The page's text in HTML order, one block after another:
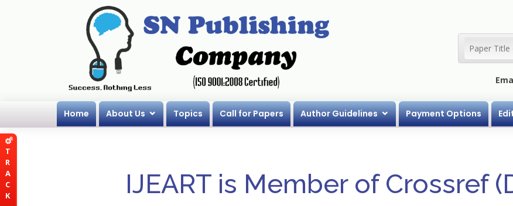
T
R
A
C
K
Home About Us Topics Call for Papers Author Guidelines Payment Options
IJEART is Member of Crossref